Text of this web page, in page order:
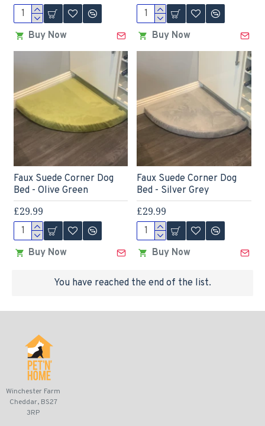
Buy Now Buy Now
Faux Suede Corner Dog
Bed - Olive Green
£29.99
Buy Now
Faux Suede Corner Dog
Bed - Silver Grey
£29.99
Buy Now
You have reached the end of the list.
Winchester Farm
Cheddar, BS27
3RP